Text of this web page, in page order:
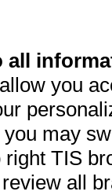
all
you
may
TIS
all